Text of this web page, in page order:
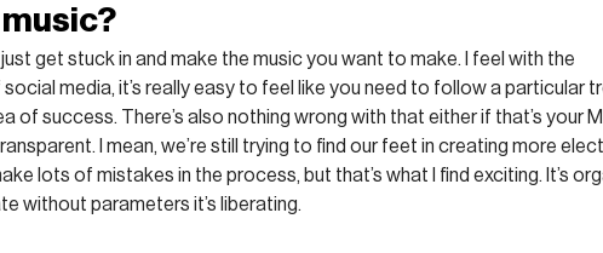
just get stuck in and make the music you want to make. I feel with the
media, it’s really easy to feel like you need to follow a particular
of success. There’s also nothing wrong with that either if that’s your
I mean, we’re still trying to find our feet in creating more
lots of mistakes in the process, but that’s what I find exciting. It’s
without parameters it’s liberating.